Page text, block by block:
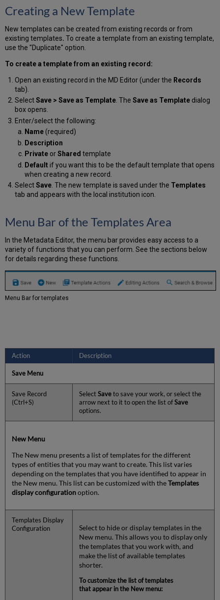
Creating a New Template
New templates can be created from existing records or from
existing templates. To create a template from an existing template,
use the "Duplicate" option.
To create a template from an existing record:
Open an existing record in the MD Editor (under the Records
tab).
SelectSave> Save as Template. The Save as Templatedialog
box opens.
Enter/select the following:
Name(required)
Description
PrivateorShared template
Defaultif you want this to be the default template that opens
when creating a new record.
SelectSave. The new template is saved under the Templates
tab and appears with the local institution icon.
Menu Bar of the Templates Area
In the Metadata Editor, the menu bar provides easy access to a
variety of functions that you can perform. See the sections below
for details regarding these functions.
Menu Bar for templates
Action Description
Save Menu
Save Record
(Ctrl+S)
Select Save to save your work, or select the
arrow next to it to open the list ofSave
options.
New Menu
The New menu presents a list of templates for the different
types of entities that you may want to create. This list varies
depending on the templates that you have identified to appear in
the New menu. This list can be customized with theTemplates
display configurationoption.
Templates Display
Configuration
Select to hide or display templates in the
New menu. This allows you to display only
the templates that you work with, and
make the list of available templates
shorter.
To customize the list of templates
that appear in the New menu: